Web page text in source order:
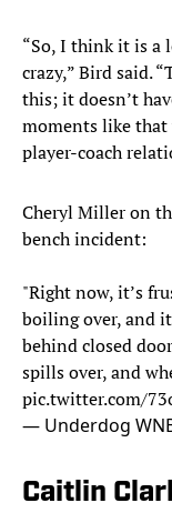
“So, I think it is a
crazy,” Bird said.
this; it doesn’t
moments like that
player-coach
Cheryl Miller on
bench incident:
"Right now, it’s
boiling over, and
behind closed
spills over, and
pic.twitter.com/
— Underdog
Caitlin